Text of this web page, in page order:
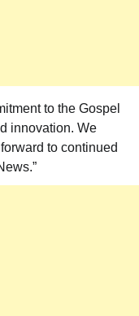
to the Gospel
innovation. We
to continued